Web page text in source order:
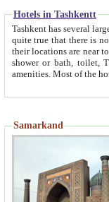
Hotels in Tashkentt
Tashkent has several large luxury
quite true that there is no clear downtown area in Tashkent.
their locations are near to downtown and airport, which is also located within the city line. All hotels have
shower or bath, toilet, TV set and telephone
Samarkand